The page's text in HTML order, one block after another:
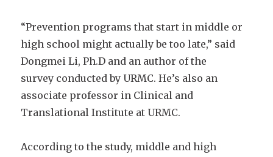
“Prevention programs that start in middle or
high school might actually be too late,” said
Dongmei Li, Ph.D and an author of the
survey conducted by URMC. He’s also an
associate professor in Clinical and
Translational Institute at URMC.
According to the study, middle and high